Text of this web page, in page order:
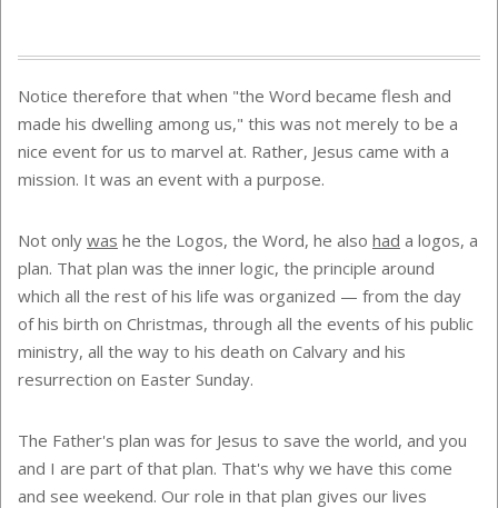
Notice therefore that when "the Word became flesh and
made his dwelling among us," this was not merely to be a
nice event for us to marvel at. Rather, Jesus came with a
mission. It was an event with a purpose.
Not only was he the Logos, the Word, he also had a logos, a
plan. That plan was the inner logic, the principle around
which all the rest of his life was organized — from the day
of his birth on Christmas, through all the events of his public
ministry, all the way to his death on Calvary and his
resurrection on Easter Sunday.
The Father's plan was for Jesus to save the world, and you
and I are part of that plan. That's why we have this come
and see weekend. Our role in that plan gives our lives